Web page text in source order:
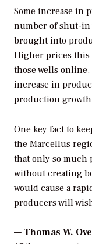
Some increase in
number of shut-in
brought into
Higher prices this
those wells online.
increase in
production
One key fact to
the Marcellus
that only so
without creating
would cause a
producers will
— Thomas W.